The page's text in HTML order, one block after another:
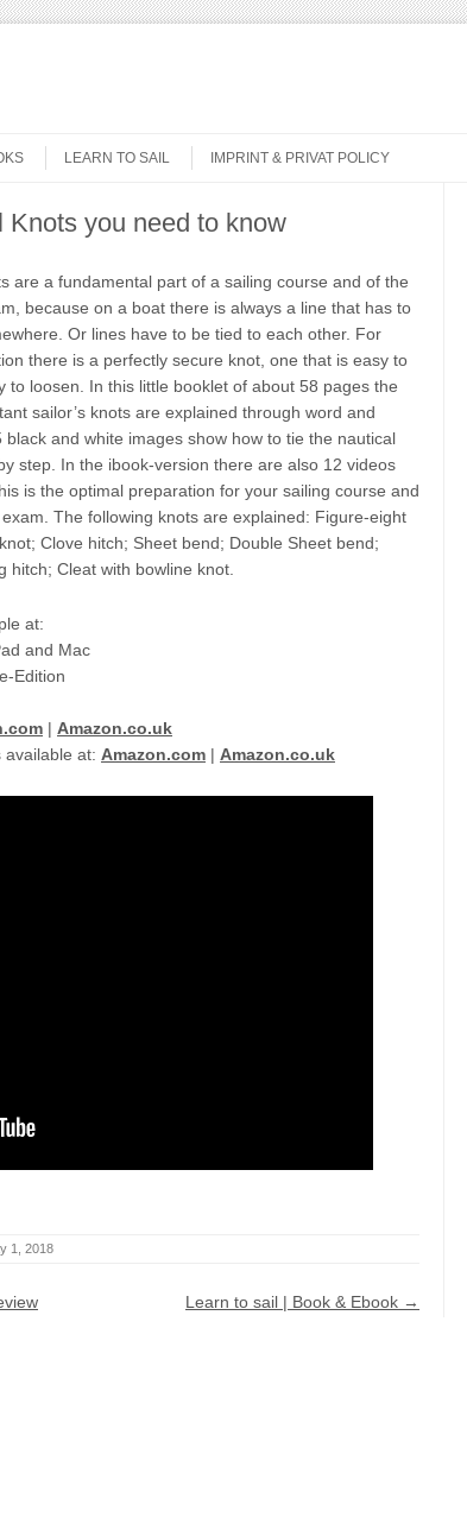
LEARN TO SAIL IMPRINT & PRIVAT POLICY
you need to know
are a fundamental part of a sailing course and of the
because on a boat there is always a line that has to
Or lines have to be tied to each other. For
there is a perfectly secure knot, one that is easy to
to loosen. In this little booklet of about 58 pages the
sailor’s knots are explained through word and
black and white images show how to tie the nautical
step. In the ibook-version there are also 12 videos
is the optimal preparation for your sailing course and
The following knots are explained: Figure-eight
Clove hitch; Sheet bend; Double Sheet bend;
hitch; Cleat with bowline knot.
at:
and Mac
Edition
| Amazon.co.uk
at: Amazon.com | Amazon.co.uk
1, 2018
Learn to sail | Book & Ebook →